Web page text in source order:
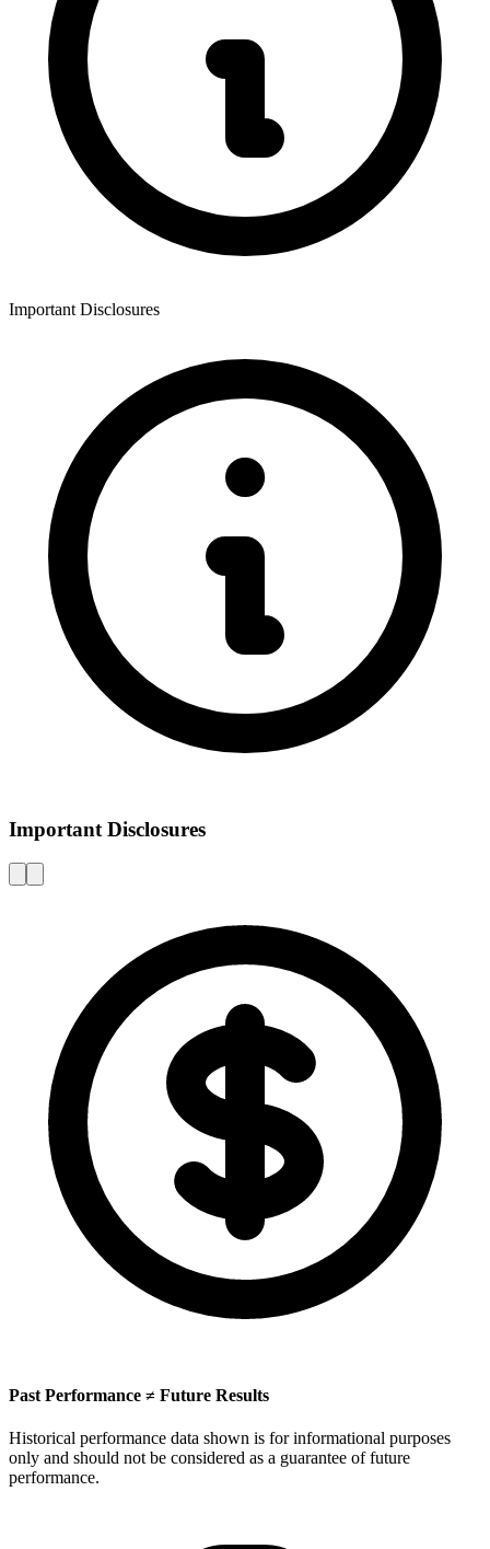
Important Disclosures
Important Disclosures
Past Performance ≠ Future Results
Historical performance data shown is for informational purposes
only and should not be considered as a guarantee of future
performance.